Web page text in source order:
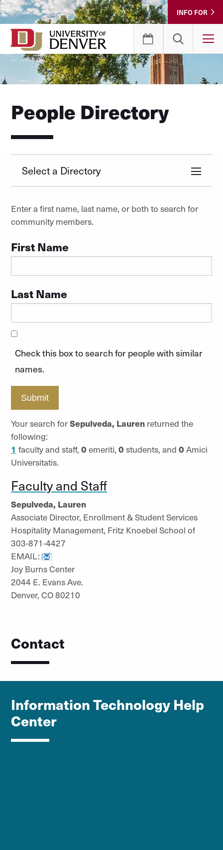
Skip
to
Content
INFO FOR
People Directory
Select a Directory
Enter a first name, last name, or both to search for
community members.
First Name
Last Name
Check this box to search for people with similar
names.
Submit
Your search forSepulveda, Laurenreturned the
following:
1 faculty and staff, 0 emeriti, 0 students, and 0 Amici
Universitatis.
Faculty and Staff
Sepulveda, Lauren
Associate Director, Enrollment & Student Services
Hospitality Management, Fritz Knoebel School of
303-871-4427
EMAIL:
Joy Burns Center
2044 E. Evans Ave.
Denver, CO 80210
Contact
Information Technology Help
Center